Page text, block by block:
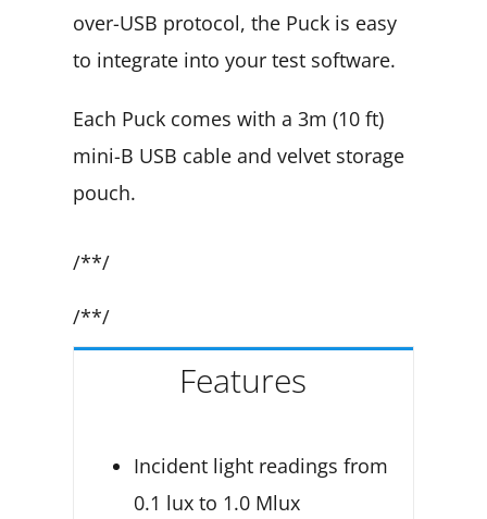
over-USB protocol, the Puck is easy
to integrate into your test software.
Each Puck comes with a 3m (10 ft)
mini-B USB cable and velvet storage
pouch.
/**/
/**/
Features
Incident light readings from
0.1 lux to 1.0 Mlux